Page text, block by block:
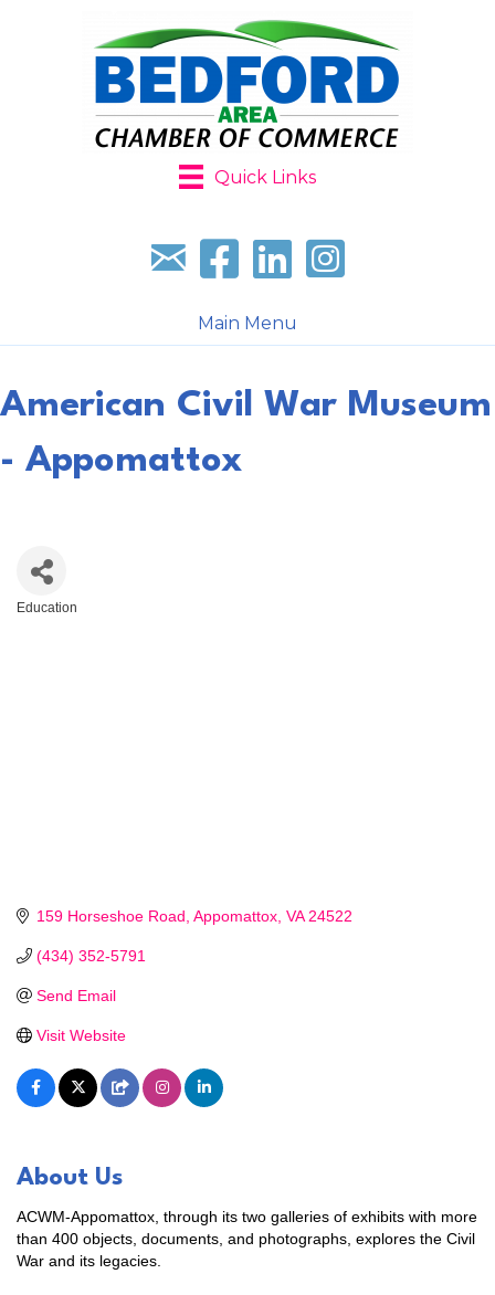
Quick Links
Sign up for our newsletter
Follow us on facebook
Follow us on LinkedIn
Follow us on
Main Menu
American Civil War Museum
- Appomattox
Education
159 Horseshoe Road Appomattox VA 24522
(434) 352-5791
Send Email
Visit Website
About Us
ACWM-Appomattox, through its two galleries of exhibits with more
than 400 objects, documents, and photographs, explores the Civil
War and its legacies.